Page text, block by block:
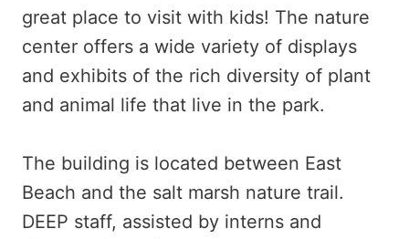
great place to visit with kids! The nature
center offers a wide variety of displays
and exhibits of the rich diversity of plant
and animal life that live in the park.
The building is located between East
Beach and the salt marsh nature trail.
DEEP staff, assisted by interns and